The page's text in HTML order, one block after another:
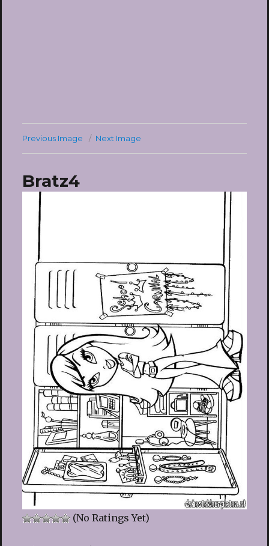
Previous Image Next Image
Bratz4
(No Ratings Yet)